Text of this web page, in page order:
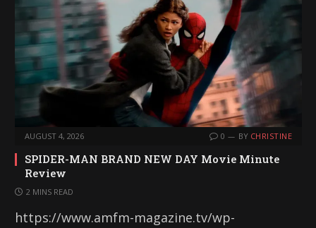
AUGUST 4, 2026 0 BY CHRISTINE
SPIDER-MAN BRAND NEW DAY Movie Minute
Review
2 MINS READ
https://www.amfm-magazine.tv/wp-